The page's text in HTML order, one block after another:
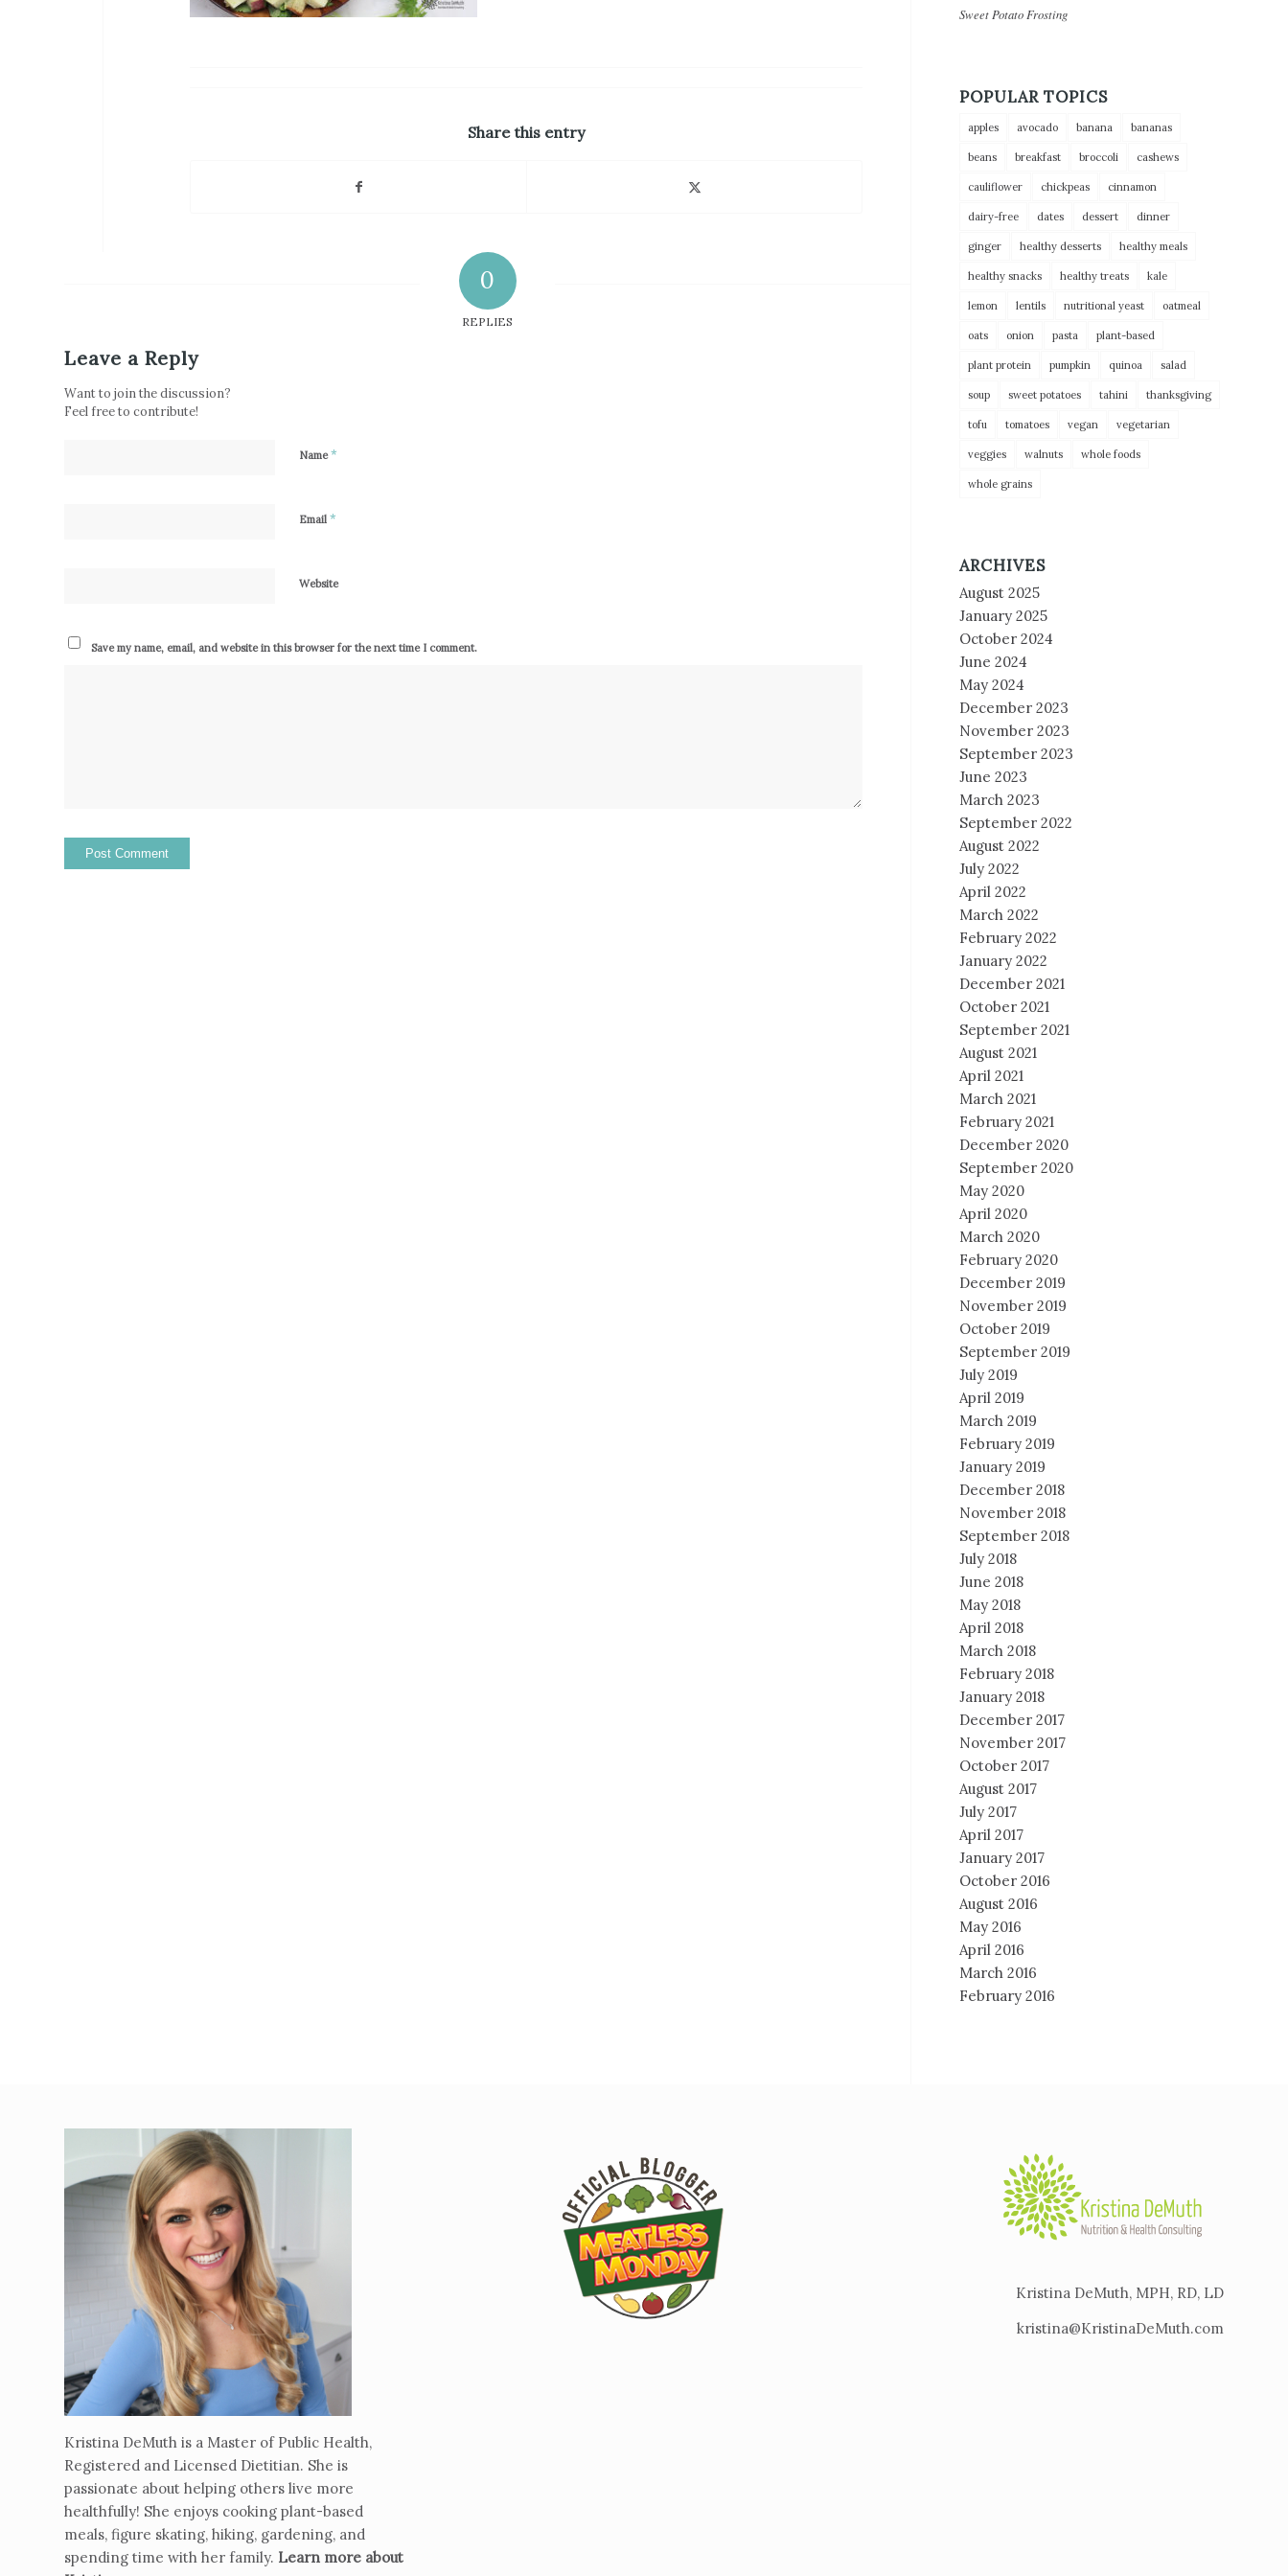
Share this entry
0
REPLIES
Leave a Reply
Want to join the discussion?
Feel free to contribute!
Name*
Email *
Website
Save my name, email, and website in this browser for the next time I comment.
Sweet Potato Frosting
POPULAR TOPICS
apples avocado banana bananas
beans breakfast broccoli cashews
cauliflower chickpeas cinnamon
dairy-free dates dessert dinner
ginger healthy desserts healthy meals
healthy snacks healthy treats kale
lemon lentils nutritional yeast oatmeal
oats onion pasta plant-based
plant protein pumpkin quinoa salad
soup sweet potatoes tahini thanksgiving
tofu tomatoes vegan vegetarian
veggies walnuts whole foods
whole grains
ARCHIVES
August 2025
January 2025
October 2024
June 2024
May 2024
December 2023
November 2023
September 2023
June 2023
March 2023
September 2022
August 2022
July 2022
April 2022
March 2022
February 2022
January 2022
December 2021
October 2021
September 2021
August 2021
April 2021
March 2021
February 2021
December 2020
September 2020
May 2020
April 2020
March 2020
February 2020
December 2019
November 2019
October 2019
September 2019
July 2019
April 2019
March 2019
February 2019
January 2019
December 2018
November 2018
September 2018
July 2018
June 2018
May 2018
April 2018
March 2018
February 2018
January 2018
December 2017
November 2017
October 2017
August 2017
July 2017
April 2017
January 2017
October 2016
August 2016
May 2016
April 2016
March 2016
February 2016
Kristina DeMuth is a Master of Public Health,
Registered and Licensed Dietitian. She is
passionate about helping others live more
healthfully! She enjoys cooking plant-based
meals, figure skating, hiking, gardening, and
spending time with her family. Learn more about
Kristina DeMuth, MPH, RD, LD
kristina@KristinaDeMuth.com